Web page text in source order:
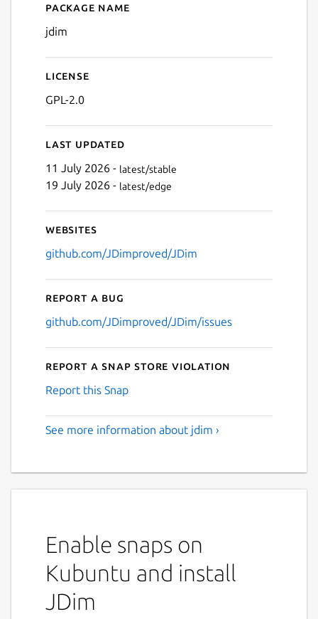
Details for JDim
Package name
jdim
License
GPL-2.0
Last updated
11 July 2026 - latest/stable
19 July 2026 - latest/edge
Websites
github.com/JDimproved/JDim
Report a bug
github.com/JDimproved/JDim/issues
Report a Snap Store violation
Report this Snap
See more information about jdim ›
Enable snaps on
Kubuntu and install
JDim